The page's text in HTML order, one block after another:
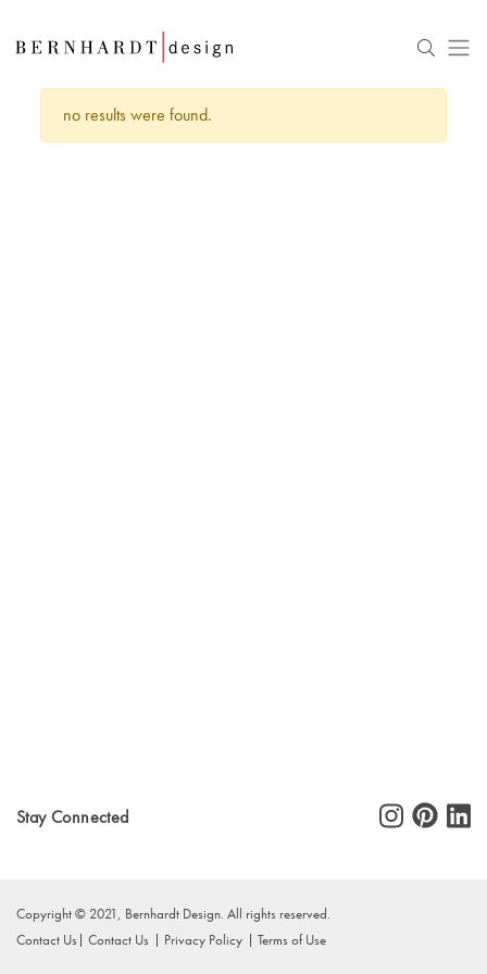
no results were found.
Stay Connected
Copyright © 2021, Bernhardt Design. All rights reserved.
Contact Us
Contact Us Privacy Policy Terms of Use